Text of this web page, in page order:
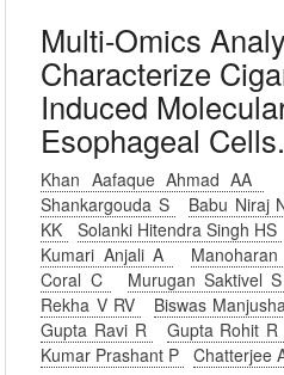
Multi-Omics
Characterize
Induced
Esophageal Cells.
Khan Aafaque Ahmad AA
Shankargouda S
Babu Niraj
KK
Solanki Hitendra Singh HS
Kumari Anjali A
Coral C
Murugan Saktivel S
Rekha V RV
Biswas
Gupta Ravi R
Gupta Rohit R
Kumar Prashant P
Chatterjee